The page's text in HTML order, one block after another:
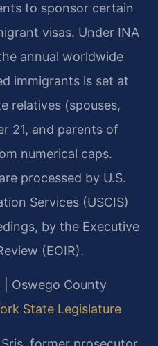
to sponsor certain
visas. Under INA
annual worldwide
immigrants is set at
relatives (spouses,
21, and parents of
numerical caps.
processed by U.S.
Services (USCIS)
by the Executive
(EOIR).
| Oswego County
State Legislature